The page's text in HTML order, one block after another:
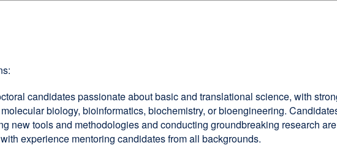
candidates passionate about basic and translational science, with
biology, bioinformatics, biochemistry, or bioengineering.
new tools and methodologies and conducting groundbreaking research
experience mentoring candidates from all backgrounds.